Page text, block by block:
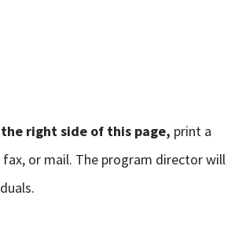
right side of this page, print a
or mail. The program director will